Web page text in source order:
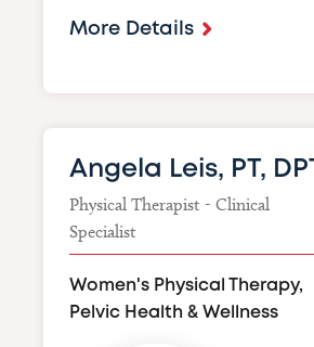
More Details
Angela Leis, PT, DPT
Physical Therapist - Clinical
Specialist
Women's Physical Therapy,
Pelvic Health & Wellness